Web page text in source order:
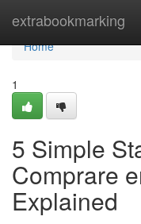
extrabookmarking
Home
Home
1
5 Simple
Comprare
Explained